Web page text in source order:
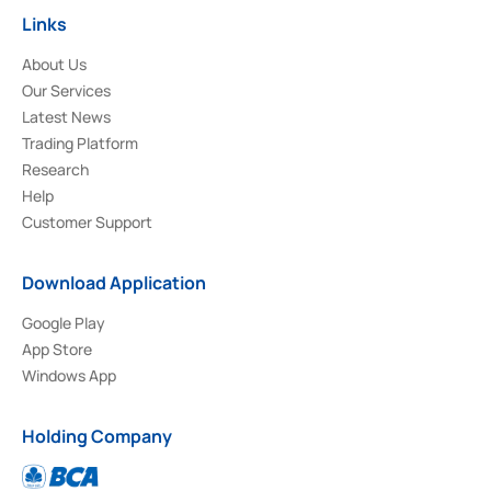
Links
About Us
Our Services
Latest News
Trading Platform
Research
Help
Customer Support
Download Application
Google Play
App Store
Windows App
Holding Company